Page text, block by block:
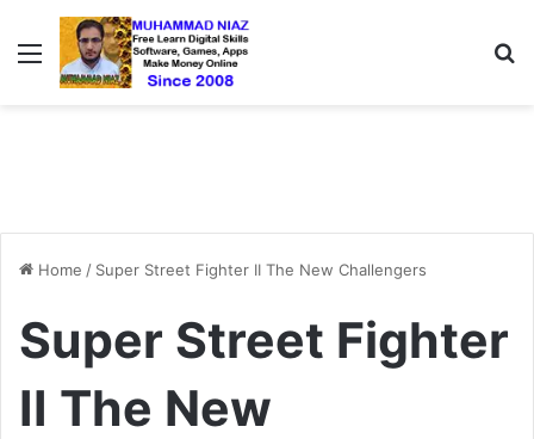
Menu
Home / Super Street Fighter II The New Challengers
Super Street Fighter
II The New